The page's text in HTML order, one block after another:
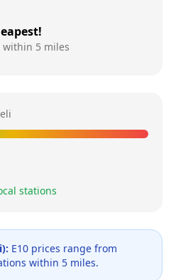
within 5 miles
stations
): E10 prices range from
within 5 miles.